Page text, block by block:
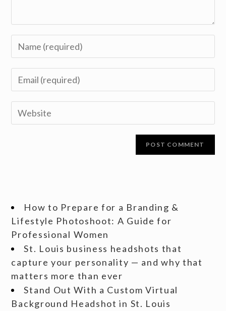
How to Prepare for a Branding &
Lifestyle Photoshoot: A Guide for
Professional Women
St. Louis business headshots that
capture your personality — and why that
matters more than ever
Stand Out With a Custom Virtual
Background Headshot in St. Louis